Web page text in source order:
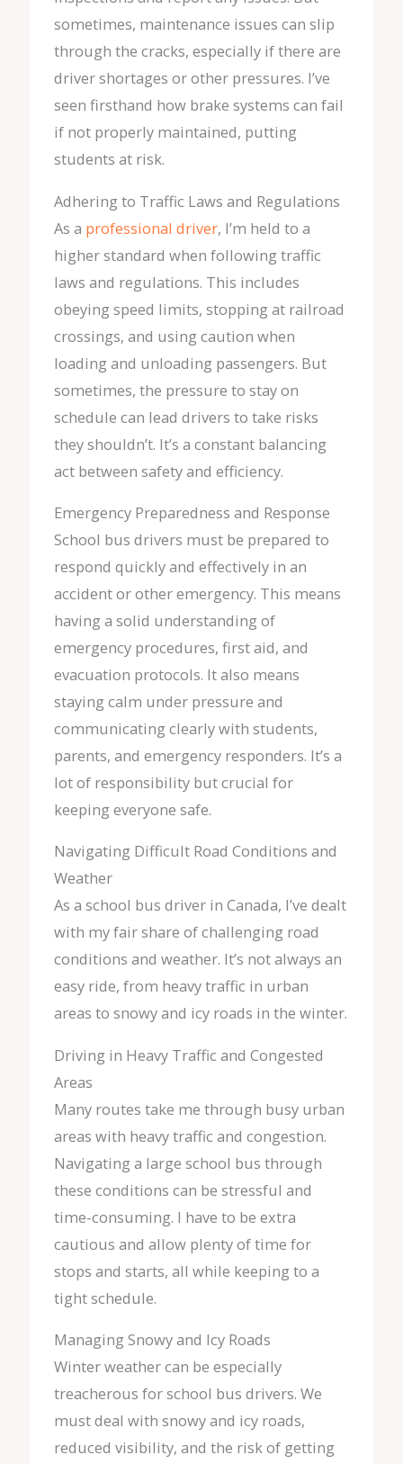
sometimes, maintenance issues can slip
through the cracks, especially if there are
driver shortages or other pressures. I’ve
seen firsthand how brake systems can fail
if not properly maintained, putting
students at risk.
Adhering to Traffic Laws and Regulations
As a professional driver, I’m held to a
higher standard when following traffic
laws and regulations. This includes
obeying speed limits, stopping at railroad
crossings, and using caution when
loading and unloading passengers. But
sometimes, the pressure to stay on
schedule can lead drivers to take risks
they shouldn’t. It’s a constant balancing
act between safety and efficiency.
Emergency Preparedness and Response
School bus drivers must be prepared to
respond quickly and effectively in an
accident or other emergency. This means
having a solid understanding of
emergency procedures, first aid, and
evacuation protocols. It also means
staying calm under pressure and
communicating clearly with students,
parents, and emergency responders. It’s a
lot of responsibility but crucial for
keeping everyone safe.
Navigating Difficult Road Conditions and
Weather
As a school bus driver in Canada, I’ve dealt
with my fair share of challenging road
conditions and weather. It’s not always an
easy ride, from heavy traffic in urban
areas to snowy and icy roads in the winter.
Driving in Heavy Traffic and Congested
Areas
Many routes take me through busy urban
areas with heavy traffic and congestion.
Navigating a large school bus through
these conditions can be stressful and
time-consuming. I have to be extra
cautious and allow plenty of time for
stops and starts, all while keeping to a
tight schedule.
Managing Snowy and Icy Roads
Winter weather can be especially
treacherous for school bus drivers. We
must deal with snowy and icy roads,
reduced visibility, and the risk of getting